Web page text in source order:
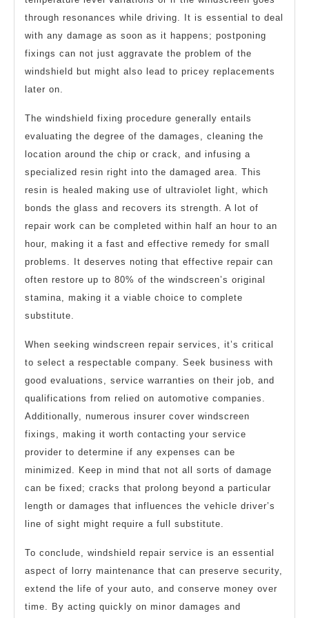
through resonances while driving. It is essential to deal
with any damage as soon as it happens; postponing
fixings can not just aggravate the problem of the
windshield but might also lead to pricey replacements
later on.
The windshield fixing procedure generally entails
evaluating the degree of the damages, cleaning the
location around the chip or crack, and infusing a
specialized resin right into the damaged area. This
resin is healed making use of ultraviolet light, which
bonds the glass and recovers its strength. A lot of
repair work can be completed within half an hour to an
hour, making it a fast and effective remedy for small
problems. It deserves noting that effective repair can
often restore up to 80% of the windscreen’s original
stamina, making it a viable choice to complete
substitute.
When seeking windscreen repair services, it’s critical
to select a respectable company. Seek business with
good evaluations, service warranties on their job, and
qualifications from relied on automotive companies.
Additionally, numerous insurer cover windscreen
fixings, making it worth contacting your service
provider to determine if any expenses can be
minimized. Keep in mind that not all sorts of damage
can be fixed; cracks that prolong beyond a particular
length or damages that influences the vehicle driver’s
line of sight might require a full substitute.
To conclude, windshield repair service is an essential
aspect of lorry maintenance that can preserve security,
extend the life of your auto, and conserve money over
time. By acting quickly on minor damages and